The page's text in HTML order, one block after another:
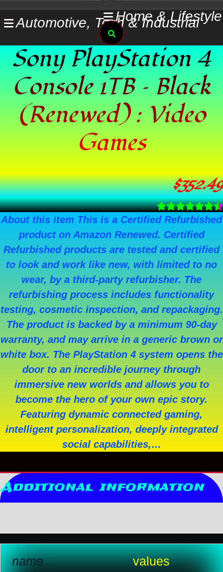
to
Home & Lifestyle
Automotive, Tech & Industrial
Search
Sony PlayStation 4
Console 1TB – Black
(Renewed) : Video
Games
$352.49
About this item This is a Certified Refurbished
product on Amazon Renewed. Certified
Refurbished products are tested and certified
to look and work like new, with limited to no
wear, by a third-party refurbisher. The
refurbishing process includes functionality
testing, cosmetic inspection, and repackaging.
The product is backed by a minimum 90-day
warranty, and may arrive in a generic brown or
white box. The PlayStation 4 system opens the
door to an incredible journey through
immersive new worlds and allows you to
become the hero of your own epic story.
Featuring dynamic connected gaming,
intelligent personalization, deeply integrated
social capabilities,…
Additional information
name values